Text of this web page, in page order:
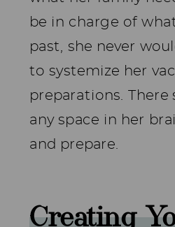
be in charge of
past, she never
to systemize her
preparations. There
any space in her
and prepare.
Creating